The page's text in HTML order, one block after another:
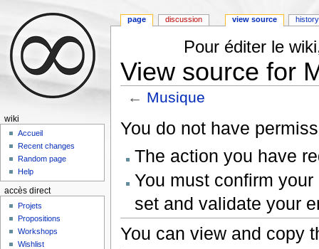
Pour éditer le
View source for
← Musique
You do not have
The action you have
You must confirm
set and validate your
You can view and copy
page discussion view source history
wiki
Accueil
Recent changes
Random page
Help
accès direct
Projets
Propositions
Workshops
Wishlist